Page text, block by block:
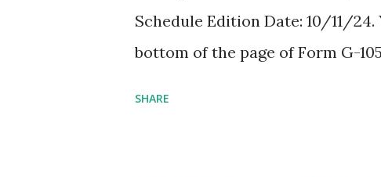
Schedule Edition Date: 10/11/
bottom of the page of Form G-
SHARE